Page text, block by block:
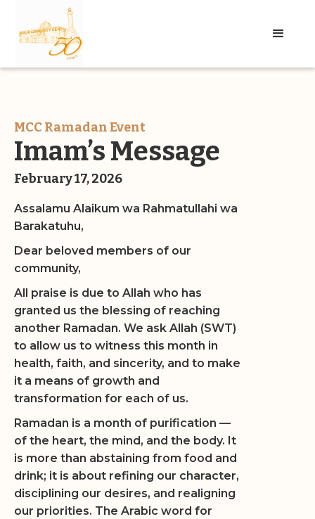
MCC Ramadan Event
Imam’s Message
February 17, 2026
Assalamu Alaikum wa Rahmatullahi wa
Barakatuhu,
Dear beloved members of our
community,
All praise is due to Allah who has
granted us the blessing of reaching
another Ramadan. We ask Allah (SWT)
to allow us to witness this month in
health, faith, and sincerity, and to make
it a means of growth and
transformation for each of us.
Ramadan is a month of purification —
of the heart, the mind, and the body. It
is more than abstaining from food and
drink; it is about refining our character,
disciplining our desires, and realigning
our priorities. The Arabic word for